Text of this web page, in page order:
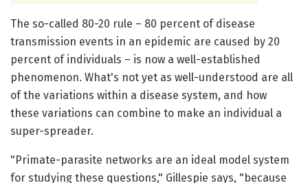
The so-called 80-20 rule – 80 percent of disease
transmission events in an epidemic are caused by 20
percent of individuals – is now a well-established
phenomenon. What's not yet as well-understood are all
of the variations within a disease system, and how
these variations can combine to make an individual a
super-spreader.
"Primate-parasite networks are an ideal model system
for studying these questions," Gillespie says, "because